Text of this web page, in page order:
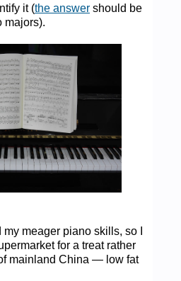
it (the answer should be
majors).
meager piano skills, so I
for a treat rather
mainland China — low fat